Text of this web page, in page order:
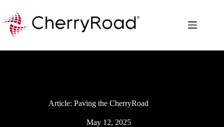
content
Article: Paving the CherryRoad
May 12, 2025